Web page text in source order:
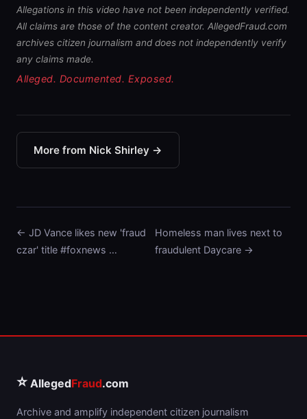
Allegations in this video have not been independently verified.
All claims are those of the content creator. AllegedFraud.com
archives citizen journalism and does not independently verify
any claims made.
Alleged. Documented. Exposed.
More from Nick Shirley →
← JD Vance likes new 'fraud
czar' title #foxnews …
Homeless man lives next to
fraudulent Daycare →
⭐ AllegedFraud.com
Archive and amplify independent citizen journalism